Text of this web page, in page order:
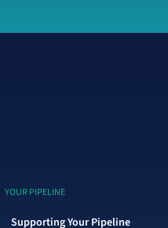
YOUR PIPELINE
Supporting Your Pipeline